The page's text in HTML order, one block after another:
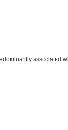
associated